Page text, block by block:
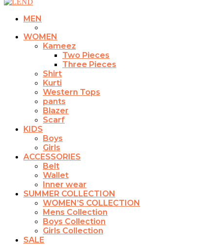
MEN
WOMEN
Kameez
Two Pieces
Three Pieces
Shirt
Kurti
Western Tops
pants
Blazer
Scarf
KIDS
Boys
Girls
ACCESSORIES
Belt
Wallet
Inner wear
SUMMER COLLECTION
WOMEN’S COLLECTION
Mens Collection
Boys Collection
Girls Collection
SALE